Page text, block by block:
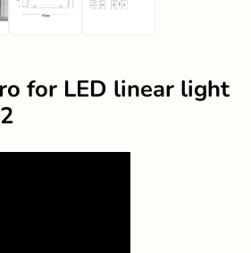
for LED linear light